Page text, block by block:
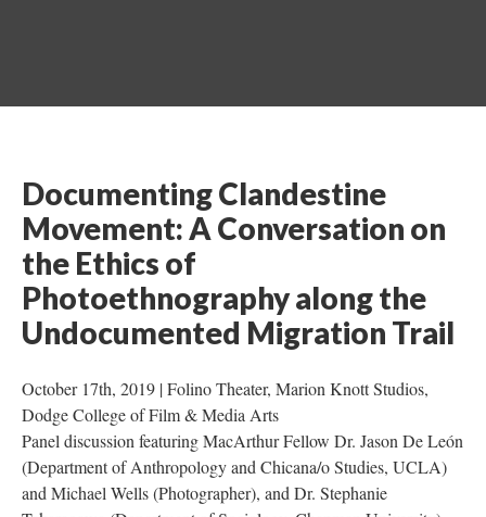
Documenting Clandestine
Movement: A Conversation on
the Ethics of
Photoethnography along the
Undocumented Migration Trail
October 17th, 2019 | Folino Theater, Marion Knott Studios,
Dodge College of Film & Media Arts
Panel discussion featuring MacArthur Fellow Dr. Jason De León
(Department of Anthropology and Chicana/o Studies, UCLA)
and Michael Wells (Photographer), and Dr. Stephanie